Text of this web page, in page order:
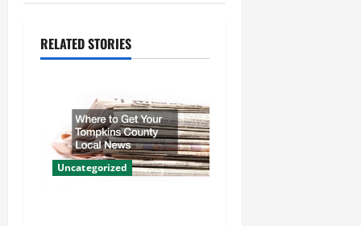
a
RELATED STORIES
Uncategorized